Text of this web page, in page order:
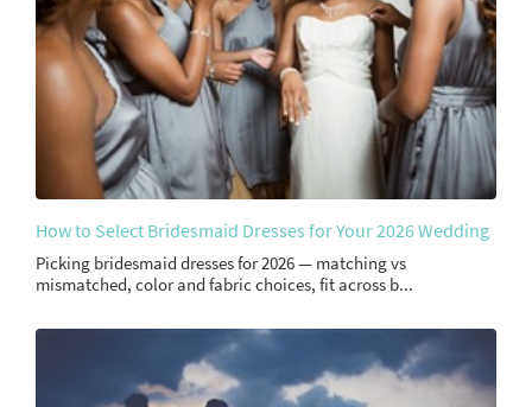
How to Select Bridesmaid Dresses for Your 2026 Wedding
Picking bridesmaid dresses for 2026 — matching vs
mismatched, color and fabric choices, fit across b...